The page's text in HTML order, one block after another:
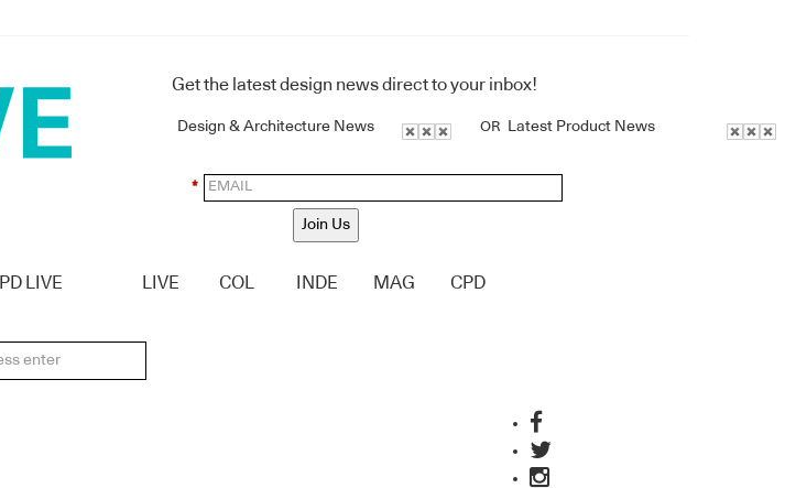
Get the latest design news direct to your inbox!
Design & Architecture News OR Latest Product News
*
Join Us
LIVE LIVE COL INDE MAG CPD